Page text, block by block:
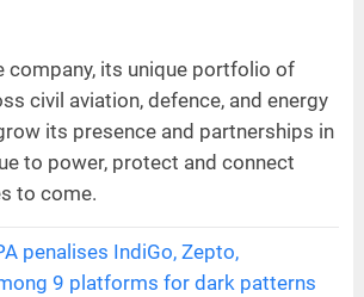
company, its unique portfolio of
civil aviation, defence, and energy
its presence and partnerships in
to power, protect and connect
to come.
penalises IndiGo, Zepto,
9 platforms for dark patterns